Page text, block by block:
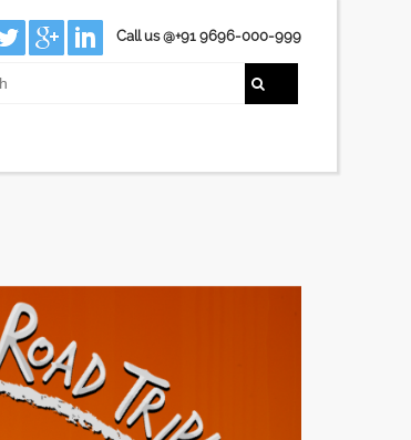
Call us @+91 9696-000-999